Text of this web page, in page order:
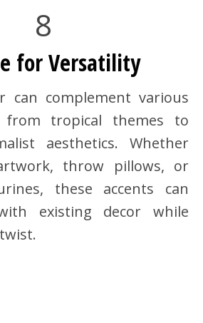
8
for Versatility
can complement various
from tropical themes to
aesthetics. Whether
throw pillows, or
these accents can
existing decor while